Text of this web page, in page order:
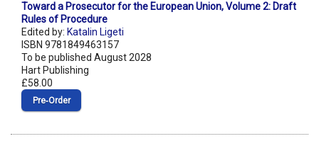
Toward a Prosecutor for the European Union, Volume 2: Draft
Rules of Procedure
Edited by: Katalin Ligeti
ISBN 9781849463157
To be published August 2028
Hart Publishing
£58.00
Pre‑Order